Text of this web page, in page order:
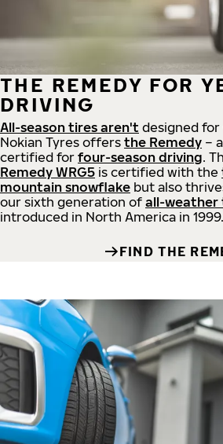
THE REMEDY FOR
DRIVING
All-season tires aren't designed
Nokian Tyres offers the Remedy –
certified for four-season driving.
Remedy WRG5 is certified with the
mountain snowflake but also
our sixth generation of all-weather
introduced in North America in 1999.
FIND THE